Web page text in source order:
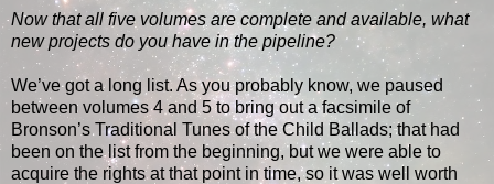
Now that all five volumes are complete and available, what
new projects do you have in the pipeline?
We’ve got a long list. As you probably know, we paused
between volumes 4 and 5 to bring out a facsimile of
Bronson’s Traditional Tunes of the Child Ballads; that had
been on the list from the beginning, but we were able to
acquire the rights at that point in time, so it was well worth